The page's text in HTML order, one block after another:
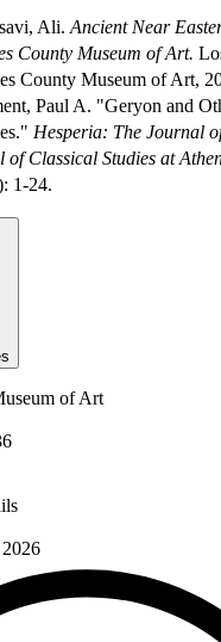
Ali.Ancient Near
County Museum of Art.
County Museum of Art,
Paul A. "Geryon and
Hesperia: The Journal
of Classical Studies at
1-24.
of Art
2026